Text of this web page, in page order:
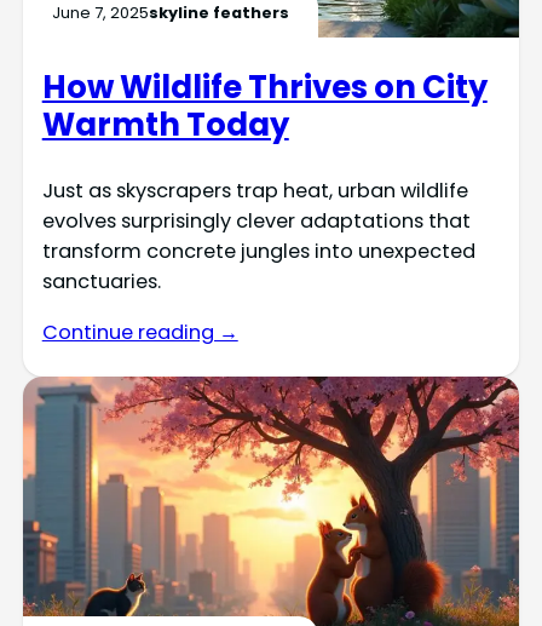
June 7, 2025skyline feathers
How Wildlife Thrives on City
Warmth Today
Just as skyscrapers trap heat, urban wildlife
evolves surprisingly clever adaptations that
transform concrete jungles into unexpected
sanctuaries.
Continue reading →